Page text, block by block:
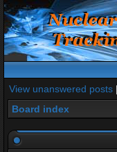
View unanswered posts |
Board index